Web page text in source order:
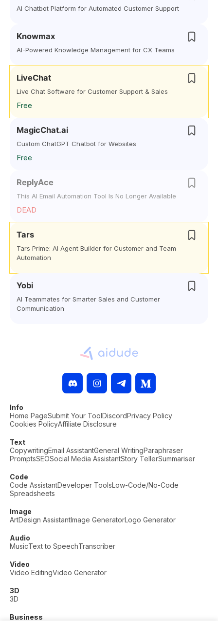
AI Chatbot Platform for Automated Customer Support
Knowmax
AI-Powered Knowledge Management for CX Teams
LiveChat
Live Chat Software for Customer Support & Sales
Free
MagicChat.ai
Custom ChatGPT Chatbot for Websites
Free
ReplyAce
This AI Email Automation Tool Is No Longer Available
DEAD
Tars
Tars Prime: AI Agent Builder for Customer and Team
Automation
Yobi
AI Teammates for Smarter Sales and Customer
Communication
Info
Home PageSubmit Your ToolDiscordPrivacy Policy
Cookies PolicyAffiliate Disclosure
Text
CopywritingEmail AssistantGeneral WritingParaphraser
PromptsSEOSocial Media AssistantStory TellerSummariser
Code
Code AssistantDeveloper ToolsLow-Code/No-Code
Spreadsheets
Image
ArtDesign AssistantImage GeneratorLogo Generator
Audio
MusicText to SpeechTranscriber
Video
Video EditingVideo Generator
3D
3D
Business